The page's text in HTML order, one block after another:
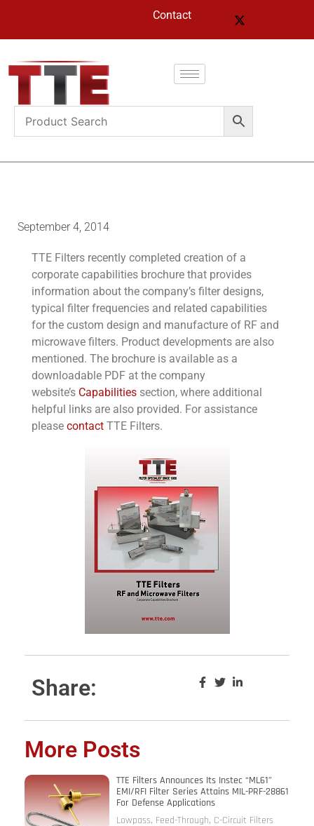
Contact
September 4, 2014
TTE Filters recently completed creation of a
corporate capabilities brochure that provides
information about the company’s filter designs,
typical filter frequencies and related capabilities
for the custom design and manufacture of RF and
microwave filters. Product developments are also
mentioned. The brochure is available as a
downloadable PDF at the company
website’s Capabilities section, where additional
helpful links are also provided. For assistance
please contact TTE Filters.
Share:
More Posts
TTE Filters Announces Its Instec “ML61”
EMI/RFI Filter Series Attains MIL-PRF-28861
For Defense Applications
Lowpass, Feed-Through, C-Circuit Filters